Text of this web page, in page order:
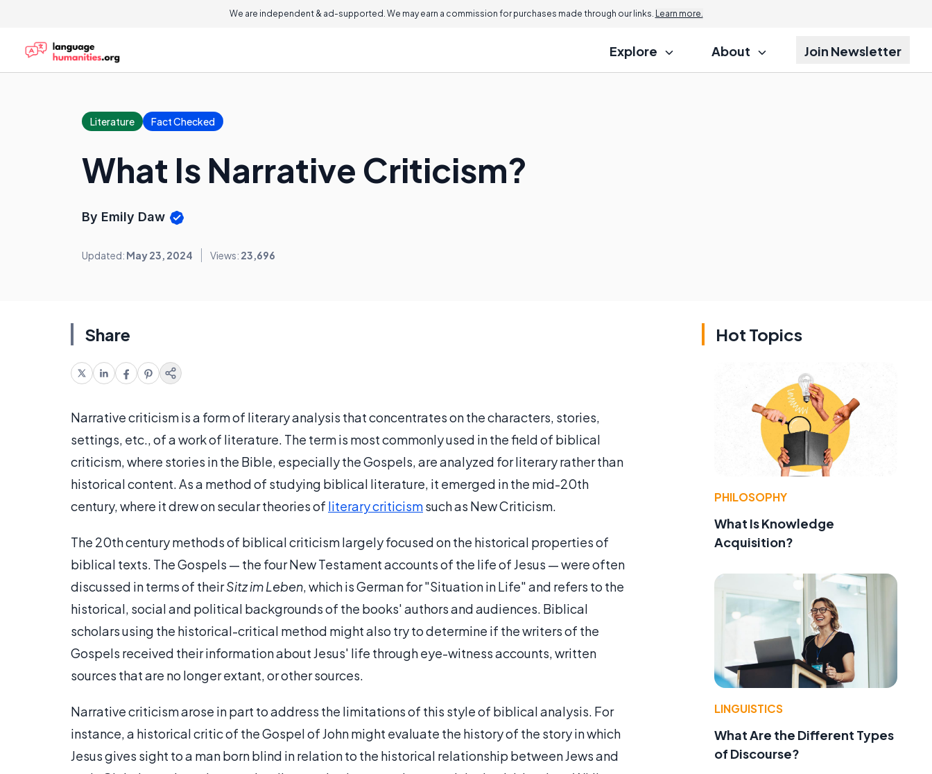
We are independent & ad-supported. We may earn a commission for purchases made through our links. Learn more.
Explore About Join Newsletter
Literature Fact Checked
What Is Narrative Criticism?
By Emily Daw
Updated: May 23, 2024 Views: 23,696
Share
Narrative criticism is a form of literary analysis that concentrates on the characters, stories,
settings, etc., of a work of literature. The term is most commonly used in the field of biblical
criticism, where stories in the Bible, especially the Gospels, are analyzed for literary rather than
historical content. As a method of studying biblical literature, it emerged in the mid-20th
century, where it drew on secular theories of literary criticismsuch as New Criticism.
The 20th century methods of biblical criticism largely focused on the historical properties of
biblical texts. The Gospels — the four New Testament accounts of the life of Jesus — were often
discussed in terms of theirSitz im Leben, which is German for "Situation in Life" and refers to the
historical, social and political backgrounds of the books' authors and audiences. Biblical
scholars using the historical-critical method might also try to determine if the writers of the
Gospels received their information about Jesus' life through eye-witness accounts, written
sources that are no longer extant, or other sources.
Narrative criticism arose in part to address the limitations of this style of biblical analysis. For
instance, a historical critic of the Gospel of John might evaluate the history of the story in which
Jesus gives sight to a man born blind in relation to the historical relationship between Jews and
Hot Topics
PHILOSOPHY
What Is Knowledge
Acquisition?
LINGUISTICS
What Are the Different Types
of Discourse?